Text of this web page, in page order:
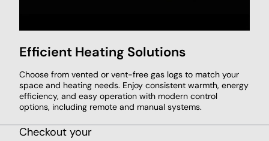
Efficient Heating Solutions
Choose from vented or vent-free gas logs to match your
space and heating needs. Enjoy consistent warmth, energy
efficiency, and easy operation with modern control
options, including remote and manual systems.
Checkout your